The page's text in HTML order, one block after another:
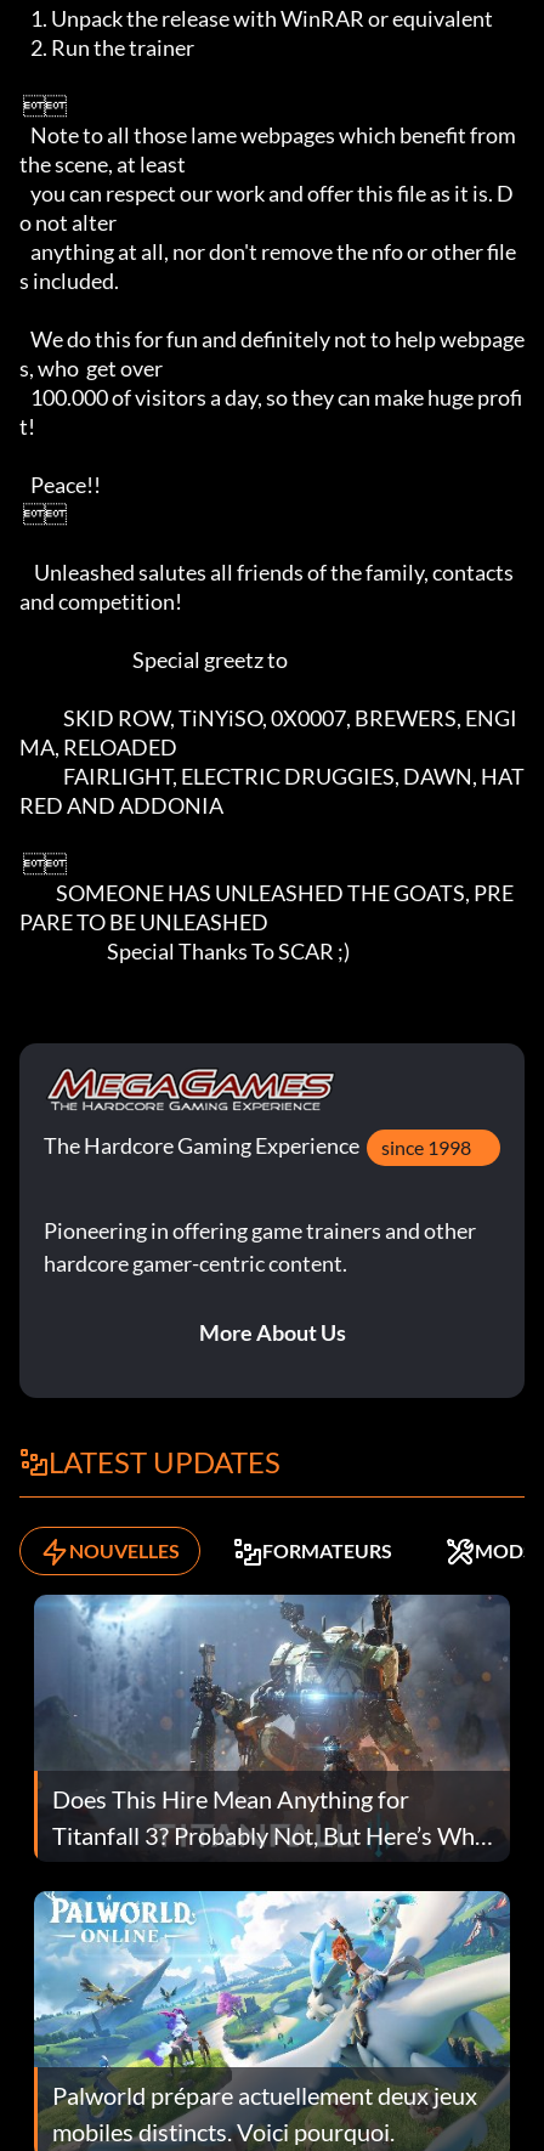
the scene, at least
o not alter
s included.
s, who  get over
t!
and competition!
MA, RELOADED
RED AND ADDONIA
PARE TO BE UNLEASHED
                        Special Thanks To SCAR ;)
The Hardcore Gaming Experience since 1998
Pioneering in offering game trainers and other
hardcore gamer-centric content.
More About Us
LATEST UPDATES
NOUVELLES FORMATEURS MODS
Does This Hire Mean Anything for
Titanfall 3? Probably Not, But Here’s Why
Fans Are Hopeful
Palworld prépare actuellement deux jeux
mobiles distincts. Voici pourquoi.